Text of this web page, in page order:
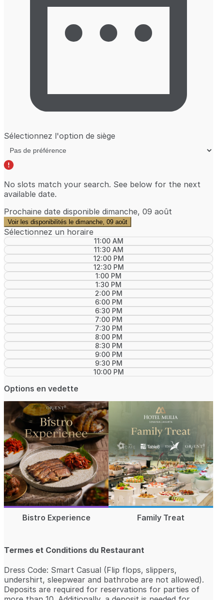
Sélectionnez l'option de siège
No slots match your search. See below for the next
available date.
Prochaine date disponible dimanche, 09 août
Voir les disponibilités le dimanche, 09 août
Sélectionnez un horaire
11:00 AM
11:30 AM
12:00 PM
12:30 PM
1:00 PM
1:30 PM
2:00 PM
6:00 PM
6:30 PM
7:00 PM
7:30 PM
8:00 PM
8:30 PM
9:00 PM
9:30 PM
10:00 PM
Options en vedette
Bistro Experience Family Treat
Termes et Conditions du Restaurant
Dress Code: Smart Casual (Flip flops, slippers,
undershirt, sleepwear and bathrobe are not allowed).
Deposits are required for reservations for parties of